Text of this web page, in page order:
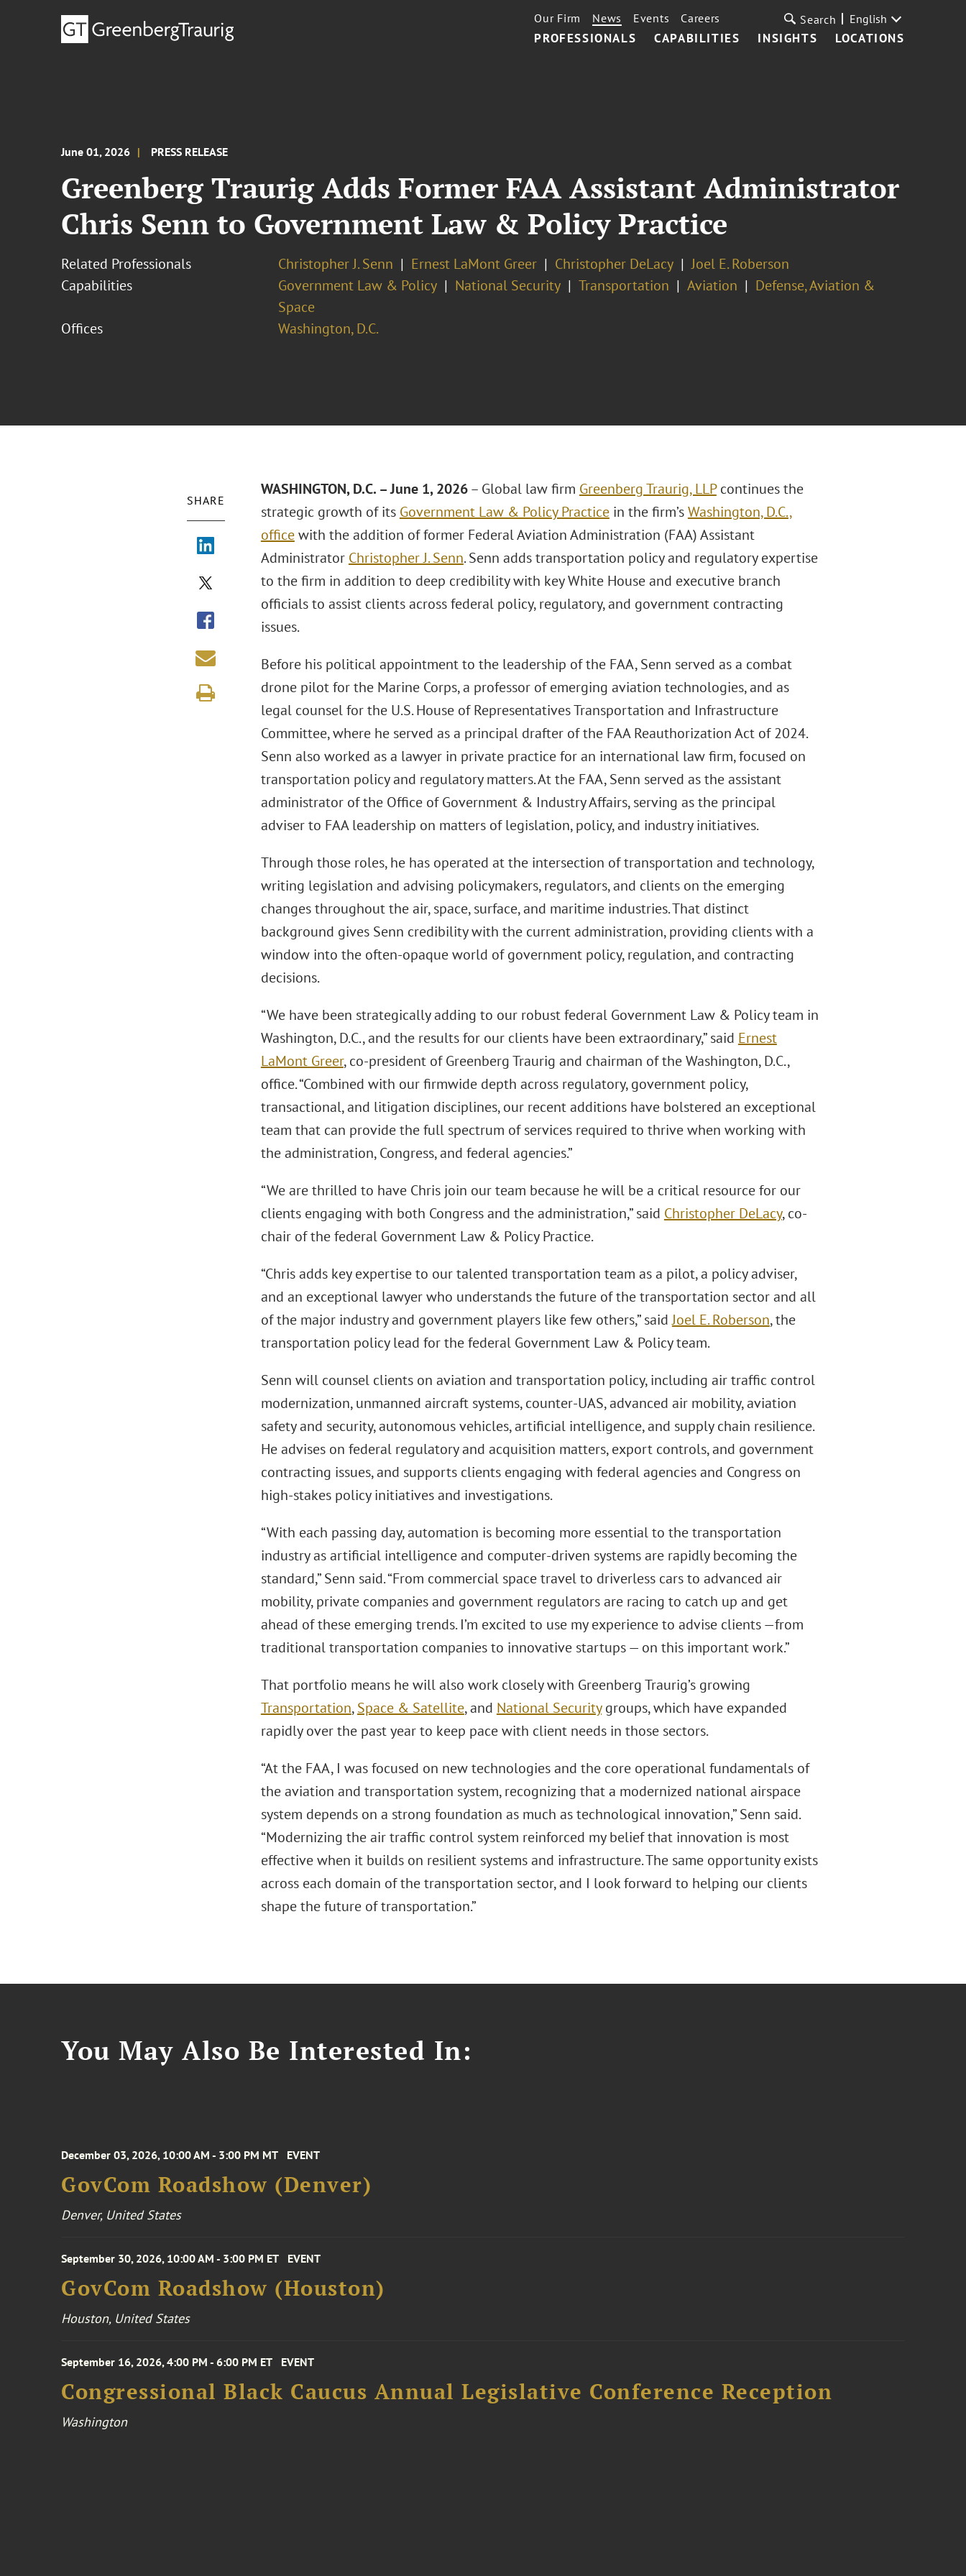
PROFESSIONALS CAPABILITIES INSIGHTS LOCATIONS
Our Firm News Events Careers Search English
June 01, 2026 PRESS RELEASE
Greenberg Traurig Adds Former FAA Assistant Administrator
Chris Senn to Government Law & Policy Practice
Related Professionals Christopher J. Senn Ernest LaMont Greer Christopher DeLacy
Joel E. Roberson
Capabilities
Government Law & Policy National Security Transportation Aviation
Defense, Aviation &
Space
Offices
Washington, D.C.
SHARE
WASHINGTON, D.C. – June 1, 2026– Global law firm Greenberg Traurig, LLPcontinues the
strategic growth of its Government Law & Policy Practicein the firm’sWashington, D.C.,
officewith the addition of former Federal Aviation Administration (FAA) Assistant
Administrator Christopher J. Senn. Senn adds transportation policy and regulatory expertise
to the firm in addition to deep credibility with key White House and executive branch
officials to assist clients across federal policy, regulatory, and government contracting
issues.
Before his political appointment to the leadership of the FAA, Senn served as a combat
drone pilot for the Marine Corps, a professor of emerging aviation technologies, and as
legal counsel for the U.S. House of Representatives Transportation and Infrastructure
Committee, where he served as a principal drafter of the FAA Reauthorization Act of 2024.
Senn also worked as a lawyer in private practice for an international law firm, focused on
transportation policy and regulatory matters. At the FAA, Senn served as the assistant
administrator of the Office of Government & Industry Affairs, serving as the principal
adviser to FAA leadership on matters of legislation, policy, and industry initiatives.
Through those roles, he has operated at the intersection of transportation and technology,
writing legislation and advising policymakers, regulators, and clients on the emerging
changes throughout the air, space, surface, and maritime industries. That distinct
background gives Senn credibility with the current administration, providing clients with a
window into the often-opaque world of government policy, regulation, and contracting
decisions.
“We have been strategically adding to our robust federal Government Law & Policy team in
Washington, D.C., and the results for our clients have been extraordinary,” said Ernest
LaMont Greer, co-president of Greenberg Traurig and chairman of the Washington, D.C.,
office. “Combined with our firmwide depth across regulatory, government policy,
transactional, and litigation disciplines, our recent additions have bolstered an exceptional
team that can provide the full spectrum of services required to thrive when working with
the administration, Congress, and federal agencies.”
“We are thrilled to have Chris join our team because he will be a critical resource for our
clients engaging with both Congress and the administration,” said Christopher DeLacy, co-
chair of the federal Government Law & Policy Practice.
“Chris adds key expertise to our talented transportation team as a pilot, a policy adviser,
and an exceptional lawyer who understands the future of the transportation sector and all
of the major industry and government players like few others,” saidJoel E. Roberson, the
transportation policy lead for the federal Government Law & Policy team.
Senn will counsel clients on aviation and transportation policy, including air traffic control
modernization, unmanned aircraft systems, counter-UAS, advanced air mobility, aviation
safety and security, autonomous vehicles, artificial intelligence, and supply chain resilience.
He advises on federal regulatory and acquisition matters, export controls, and government
contracting issues, and supports clients engaging with federal agencies and Congress on
high-stakes policy initiatives and investigations.
“With each passing day, automation is becoming more essential to the transportation
industry as artificial intelligence and computer-driven systems are rapidly becoming the
standard,” Senn said. “From commercial space travel to driverless cars to advanced air
mobility, private companies and government regulators are racing to catch up and get
ahead of these emerging trends. I’m excited to use my experience to advise clients —from
traditional transportation companies to innovative startups — on this important work.”
That portfolio means he will also work closely with Greenberg Traurig’s growing
Transportation,Space & Satellite, and National Securitygroups, which have expanded
rapidly over the past year to keep pace with client needs in those sectors.
“At the FAA, I was focused on new technologies and the core operational fundamentals of
the aviation and transportation system, recognizing that a modernized national airspace
system depends on a strong foundation as much as technological innovation,” Senn said.
“Modernizing the air traffic control system reinforced my belief that innovation is most
effective when it builds on resilient systems and infrastructure. The same opportunity exists
across each domain of the transportation sector, and I look forward to helping our clients
shape the future of transportation.”
You May Also Be Interested In:
December 03, 2026, 10:00 AM - 3:00 PM MT EVENT
GovCom Roadshow (Denver)
Denver, United States
September 30, 2026, 10:00 AM - 3:00 PM ET EVENT
GovCom Roadshow (Houston)
Houston, United States
September 16, 2026, 4:00 PM - 6:00 PM ET EVENT
Congressional Black Caucus Annual Legislative Conference Reception
Washington